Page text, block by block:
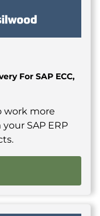
For SAP ECC,
work more
SAP ERP